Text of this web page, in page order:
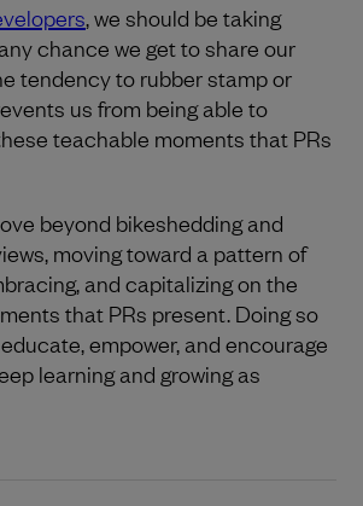
, we should be taking
chance we get to share our
tendency to rubber stamp or
us from being able to
teachable moments that PRs
beyond bikeshedding and
moving toward a pattern of
and capitalizing on the
that PRs present. Doing so
empower, and encourage
learning and growing as